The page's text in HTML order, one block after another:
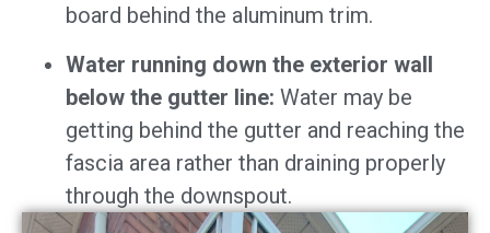
board behind the aluminum trim.
Water running down the exterior wall
below the gutter line: Water may be
getting behind the gutter and reaching the
fascia area rather than draining properly
through the downspout.